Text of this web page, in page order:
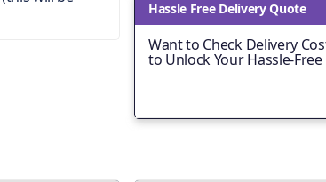
Hassle Free Delivery Quote
Want to Check Delivery
to Unlock Your Hassle-